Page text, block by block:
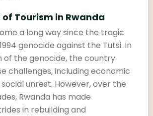
Tourism in Rwanda
a long way since the tragic
genocide against the Tutsi. In
the genocide, the country
challenges, including economic
unrest. However, over the
Rwanda has made
in rebuilding and